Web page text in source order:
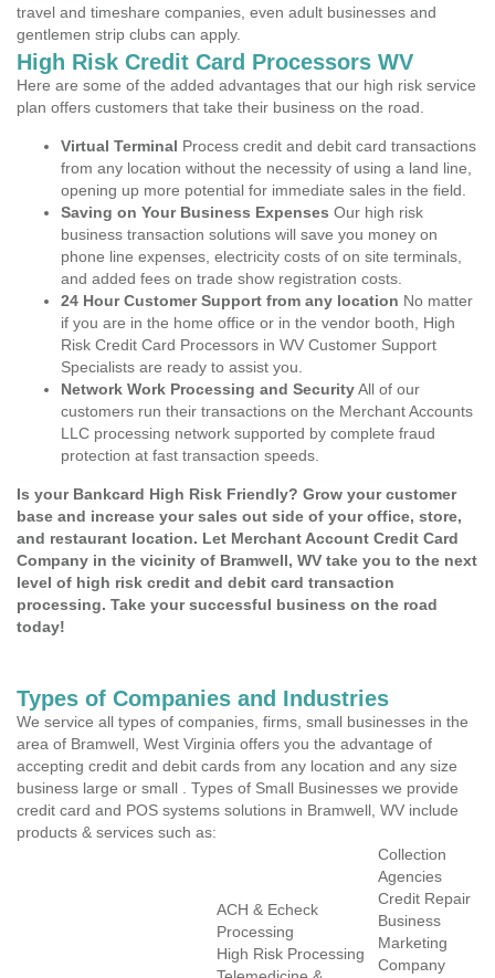
travel and timeshare companies, even adult businesses and
gentlemen strip clubs can apply.
High Risk Credit Card Processors WV
Here are some of the added advantages that our high risk service
plan offers customers that take their business on the road.
Virtual Terminal Process credit and debit card transactions
from any location without the necessity of using a land line,
opening up more potential for immediate sales in the field.
Saving on Your Business Expenses Our high risk
business transaction solutions will save you money on
phone line expenses, electricity costs of on site terminals,
and added fees on trade show registration costs.
24 Hour Customer Support from any location No matter
if you are in the home office or in the vendor booth, High
Risk Credit Card Processors in WV Customer Support
Specialists are ready to assist you.
Network Work Processing and SecurityAll of our
customers run their transactions on the Merchant Accounts
LLC processing network supported by complete fraud
protection at fast transaction speeds.
Is your Bankcard High Risk Friendly? Grow your customer
base and increase your sales out side of your office, store,
and restaurant location. Let Merchant Account Credit Card
Company in the vicinity of Bramwell, WV take you to the next
level of high risk credit and debit card transaction
processing. Take your successful business on the road
today!
Types of Companies and Industries
We service all types of companies, firms, small businesses in the
area of Bramwell, West Virginia offers you the advantage of
accepting credit and debit cards from any location and any size
business large or small . Types of Small Businesses we provide
credit card and POS systems solutions in Bramwell, WV include
products & services such as:
ACH & Echeck
Processing
High Risk Processing
Collection
Agencies
Credit Repair
Business
Marketing
Company